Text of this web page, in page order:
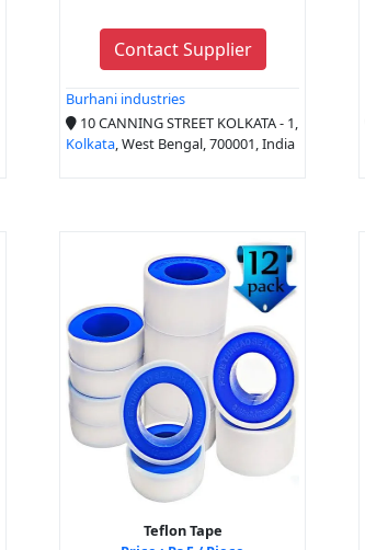
Contact Supplier
Burhani industries
10 CANNING STREET KOLKATA - 1,
Kolkata, West Bengal, 700001, India
Teflon Tape